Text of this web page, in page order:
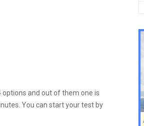
options and out of them one is
You can start your test by